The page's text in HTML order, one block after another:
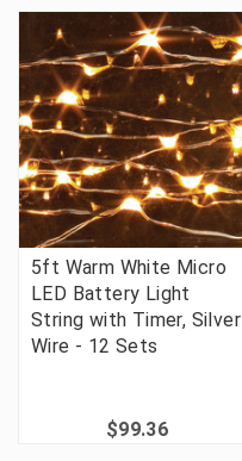
5ft Warm White Micro
LED Battery Light
String with Timer, Silver
Wire - 12 Sets
$99.36